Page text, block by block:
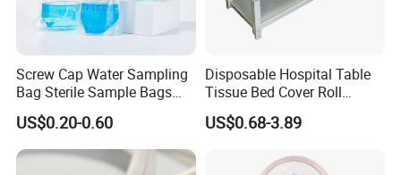
Screw Cap Water Sampling
Bag Sterile Sample Bags
500ml PE Composite
Sampling Bag with Sodium
Thiosulfate Environmental
Inspection Sampling Bag
US$0.20-0.60
Disposable Hospital Table
Tissue Bed Cover Roll
Smooth Paper Medical Bed
Sheet Couch Exam Table
US$0.68-3.89